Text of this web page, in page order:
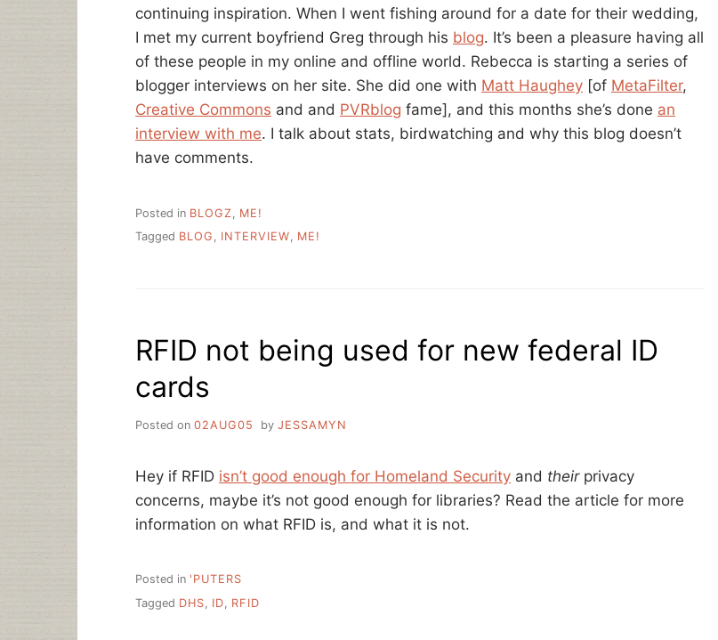
continuing inspiration. When I went fishing around for a date for their wedding,
I met my current boyfriend Greg through his blog. It’s been a pleasure having all
of these people in my online and offline world. Rebecca is starting a series of
blogger interviews on her site. She did one with Matt Haughey [of MetaFilter,
Creative Commons and and PVRblog fame], and this months she’s done an
interview with me. I talk about stats, birdwatching and why this blog doesn’t
have comments.
Posted in BLOGZ
ME!
Tagged BLOG , INTERVIEW, ME!
RFID not being used for new federal ID
cards
Posted on 02AUG05 by JESSAMYN
Hey if RFID isn’t good enough for Homeland Security and theirprivacy
concerns, maybe it’s not good enough for libraries? Read the article for more
information on what RFID is, and what it is not.
Posted in 'PUTERS
Tagged DHS ID RFID